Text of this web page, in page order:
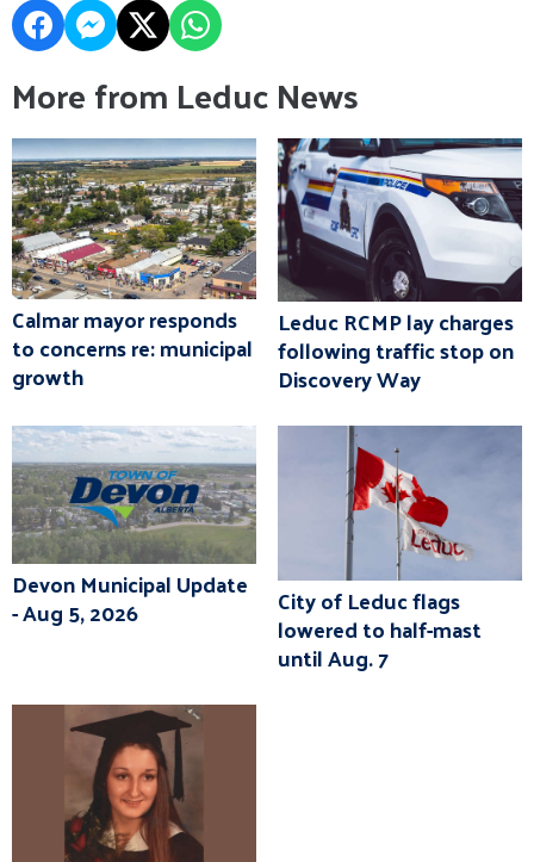
More from Leduc News
Calmar mayor responds
to concerns re: municipal
growth
Leduc RCMP lay charges
following traffic stop on
Discovery Way
Devon Municipal Update
- Aug 5, 2026 City of Leduc flags
lowered to half-mast
until Aug. 7